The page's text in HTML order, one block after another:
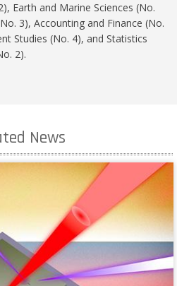
Earth and Marine Sciences (No.
3), Accounting and Finance (No.
Studies (No. 4), and Statistics
2).
News